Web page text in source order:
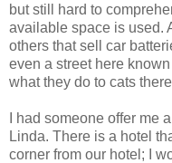
but still hard to
available space is used.
others that sell car
even a street here
what they do to cats
I had someone offer me
Linda. There is a hotel
corner from our hotel; I